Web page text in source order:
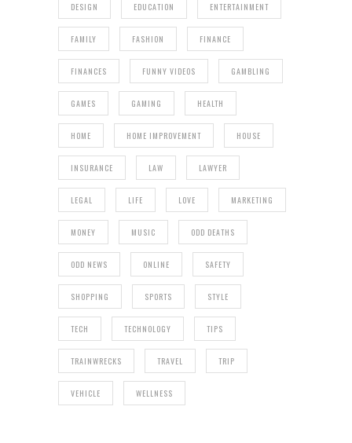
DESIGN EDUCATION ENTERTAINMENT
FAMILY FASHION FINANCE
FINANCES FUNNY VIDEOS GAMBLING
GAMES GAMING HEALTH
HOME HOME IMPROVEMENT HOUSE
INSURANCE LAW LAWYER
LEGAL LIFE LOVE MARKETING
MONEY MUSIC ODD DEATHS
ODD NEWS ONLINE SAFETY
SHOPPING SPORTS STYLE
TECH TECHNOLOGY TIPS
TRAINWRECKS TRAVEL TRIP
VEHICLE WELLNESS